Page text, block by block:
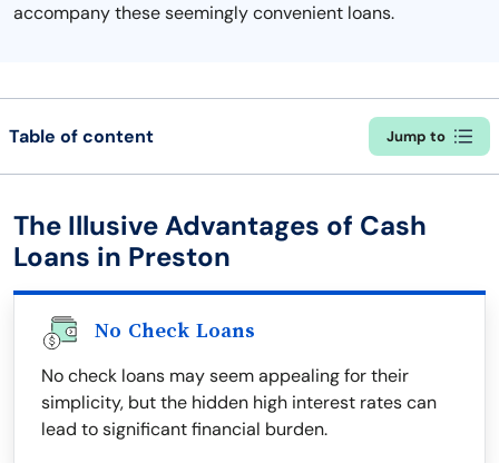
accompany these seemingly convenient loans.
Table of content Jump to
The Illusive Advantages of Cash
Loans in Preston
No Check Loans
No check loans may seem appealing for their
simplicity, but the hidden high interest rates can
lead to significant financial burden.